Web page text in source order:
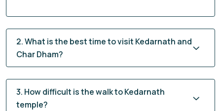
2. What is the best time to visit Kedarnath and
Char Dham?
3. How difficult is the walk to Kedarnath
temple?